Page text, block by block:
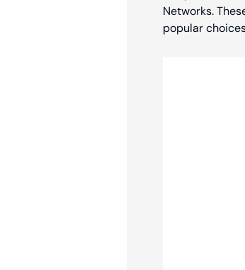
Networks.
popular